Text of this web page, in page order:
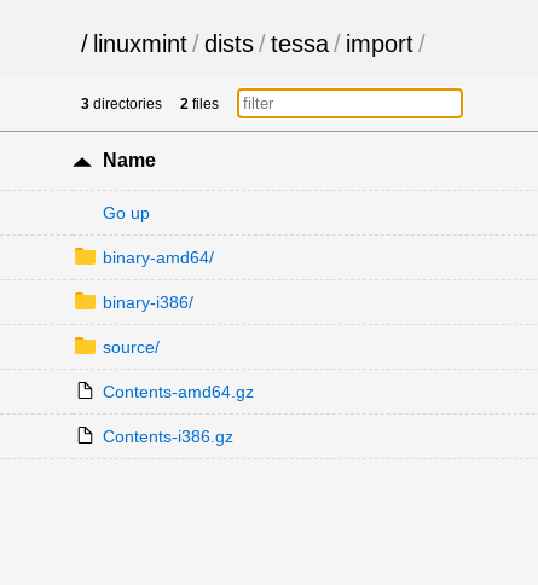
/ linuxmint/dists/tessa/ import/
3 directories 2 files
Name
Go up
binary-amd64/
binary-i386/
source/
Contents-amd64.gz
Contents-i386.gz